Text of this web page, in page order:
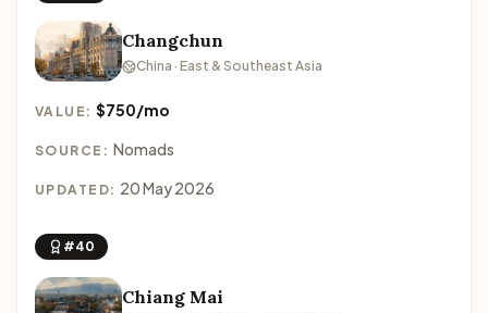
Changchun
China · East & Southeast Asia
VALUE:$750/mo
SOURCE: Nomads
UPDATED: 20 May 2026
#40
Chiang Mai